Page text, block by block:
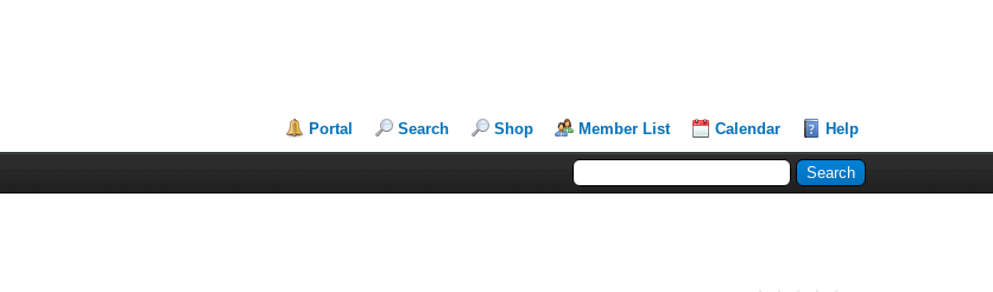
Portal Search Shop Member List Calendar Help